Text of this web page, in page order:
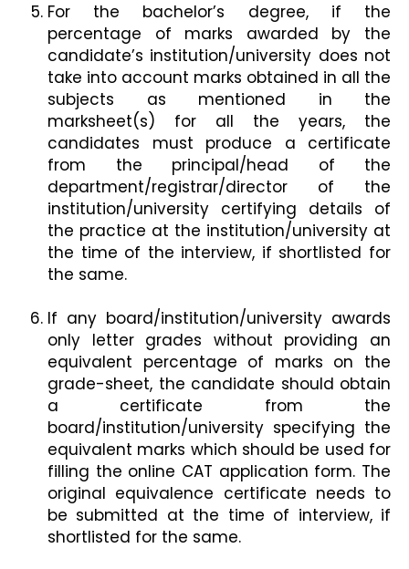
For the bachelor’s degree, if the
percentage of marks awarded by the
candidate’s institution/university does not
take into account marks obtained in all the
subjects as mentioned in the
marksheet(s) for all the years, the
candidates must produce a certificate
from the principal/head of the
department/registrar/director of the
institution/university certifying details of
the practice at the institution/university at
the time of the interview, if shortlisted for
the same.
If any board/institution/university awards
only letter grades without providing an
equivalent percentage of marks on the
grade-sheet, the candidate should obtain
a certificate from the
board/institution/university specifying the
equivalent marks which should be used for
filling the online CAT application form. The
original equivalence certificate needs to
be submitted at the time of interview, if
shortlisted for the same.